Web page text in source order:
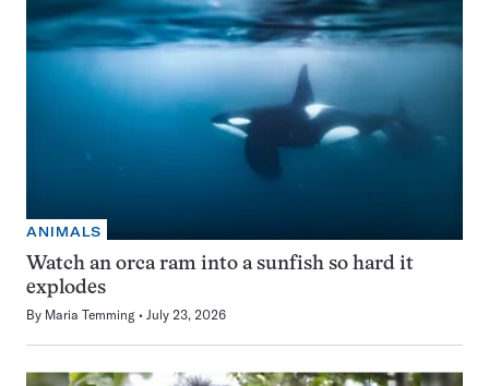
ANIMALS
Watch an orca ram into a sunfish so hard it
explodes
By Maria Temming July 23, 2026